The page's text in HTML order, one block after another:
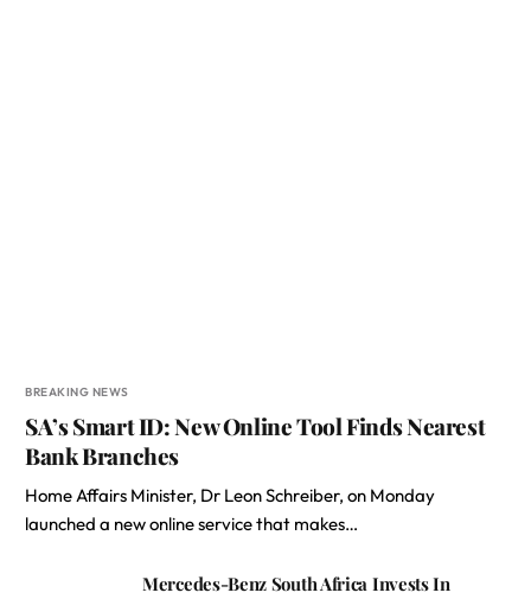
BREAKING NEWS
SA’s Smart ID: New Online Tool Finds Nearest
Bank Branches
Home Affairs Minister, Dr Leon Schreiber, on Monday
launched a new online service that makes…
Mercedes-Benz South Africa Invests In